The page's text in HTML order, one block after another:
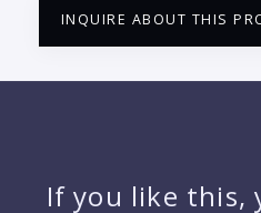
INQUIRE ABOUT THIS
If you like this,